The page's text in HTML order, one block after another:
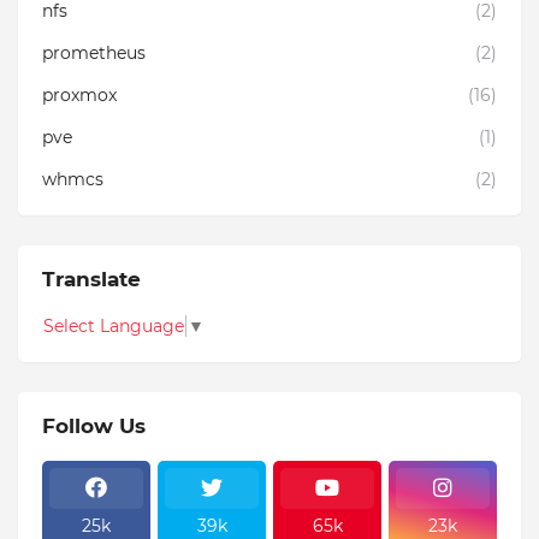
nfs
(2)
prometheus
(2)
proxmox
(16)
pve
(1)
whmcs
(2)
Translate
Select Language ▼
Follow Us
25k 39k 65k 23k